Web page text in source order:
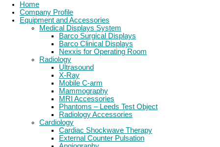
Home
Company Profile
Equipment and Accessories
Medical Displays System
Barco Surgical Displays
Barco Clinical Displays
Nexxis for Operating Room
Radiology
Ultrasound
X-Ray
Mobile C-arm
Mammography
MRI Accessories
Phantoms – Leeds Test Object
Radiology Accessories
Cardiology
Cardiac Shockwave Therapy
External Counter Pulsation